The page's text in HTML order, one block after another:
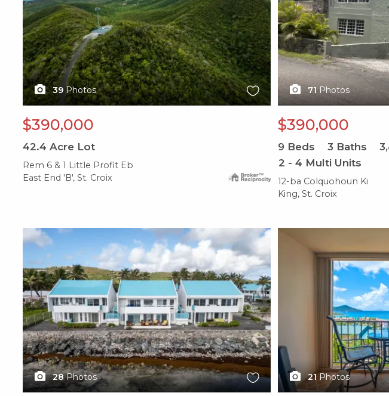
39 Photos
$390,000
42.4 Acre Lot
Rem 6 & 1 Little Profit Eb
East End 'B', St. Croix
71 Photos
$390,000
9 Beds 3 Baths
2 - 4 Multi Units
12-ba Colquohoun Ki
King, St. Croix
X1X
28 Photos 21 Photos